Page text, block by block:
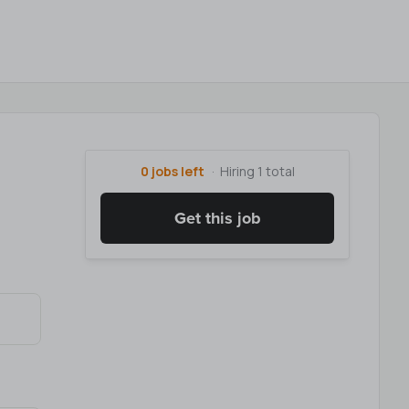
0 jobs left Hiring 1 total
Get this job